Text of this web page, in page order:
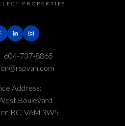
PROPERTIES
604-737-8865
Address:
Boulevard
BC, V6M 3W5